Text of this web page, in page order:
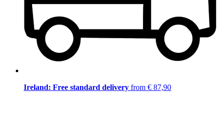
Ireland: Free standard delivery from € 87,90